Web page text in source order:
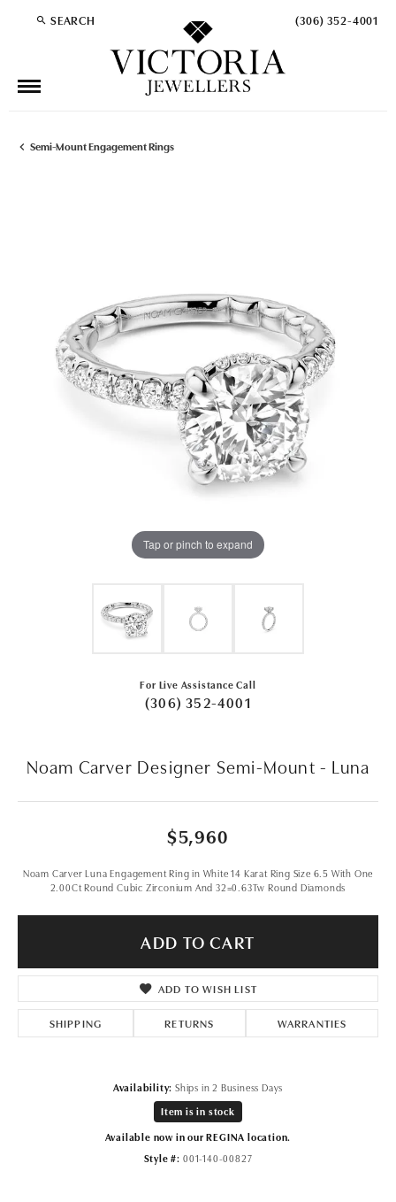
SEARCH
TOGGLE TOOLBAR SEARCH MENU (306) 352-4001
Semi-Mount Engagement Rings
Tap or pinch to expand
For Live Assistance Call
(306) 352-4001
Noam Carver Designer Semi-Mount - Luna
$5,960
Noam Carver Luna Engagement Ring in White 14 Karat Ring Size 6.5 With One
2.00Ct Round Cubic Zirconium And 32=0.63Tw Round Diamonds
ADD TO CART
ADD TO WISH LIST
SHIPPING RETURNS WARRANTIES
Availability: Ships in 2 Business Days
Item is in stock
Available now in our REGINA location.
Style #: 001-140-00827